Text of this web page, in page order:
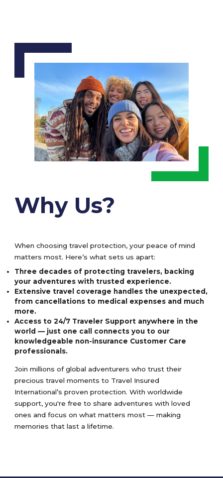
Why Us?
When choosing travel protection, your peace of mind
matters most. Here’s what sets us apart:
Three decades of protecting travelers, backing
your adventures with trusted experience.
Extensive travel coverage handles the unexpected,
from cancellations to medical expenses and much
more.
Access to 24/7 Traveler Support anywhere in the
world — just one call connects you to our
knowledgeable non-insurance Customer Care
professionals.
Join millions of global adventurers who trust their
precious travel moments to Travel Insured
International’s proven protection. With worldwide
support, you're free to share adventures with loved
ones and focus on what matters most — making
memories that last a lifetime.